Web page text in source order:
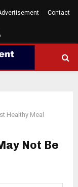
Contact
Rss
Healthy Meal
Not Be